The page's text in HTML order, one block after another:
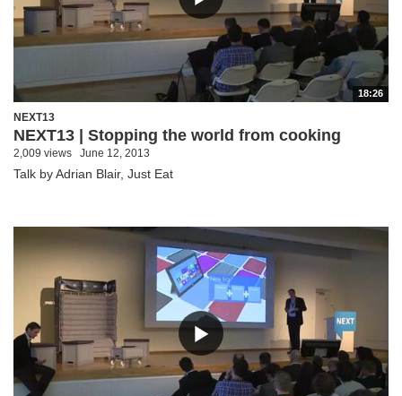
18:26
NEXT13
NEXT13 | Stopping the world from cooking
2,009 views June 12, 2013
Talk by Adrian Blair, Just Eat